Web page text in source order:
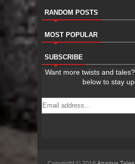
RANDOM POSTS
MOST POPULAR
SUBSCRIBE